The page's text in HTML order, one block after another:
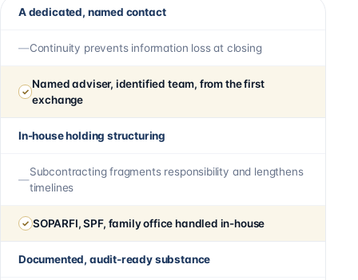
A dedicated, named contact
Continuity prevents information loss at closing
Named adviser, identified team, from the first
exchange
In-house holding structuring
Subcontracting fragments responsibility and lengthens
timelines
SOPARFI, SPF, family office handled in-house
Documented, audit-ready substance